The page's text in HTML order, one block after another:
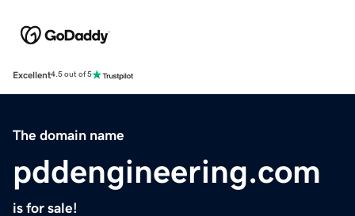
Excellent4.5 out of 5
The domain name
pddengineering.com
is for sale!